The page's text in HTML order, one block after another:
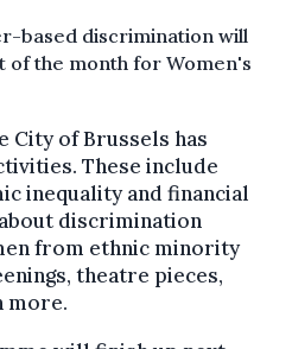
based discrimination will
of the month for Women's
City of Brussels has
These include
inequality and financial
discrimination
from ethnic minority
theatre pieces,
more.